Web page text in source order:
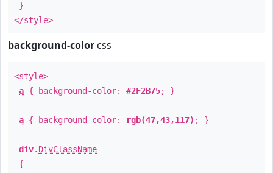
}
</style>
background-color css
<style>
a { background-color: #2F2B75; }
a { background-color: rgb(47,43,117) ; }
div. DivClassName
{